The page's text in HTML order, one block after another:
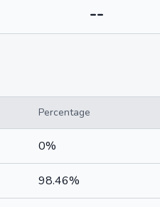
--
Percentage
0%
98.46%